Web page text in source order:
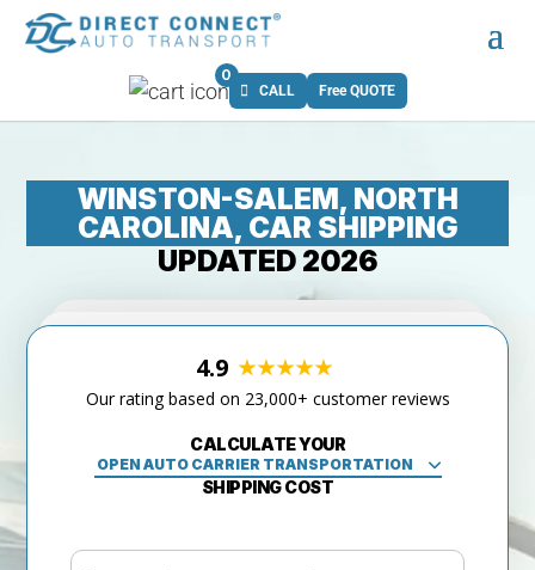
0
CALL Free QUOTE
WINSTON-SALEM, NORTH
CAROLINA, CAR SHIPPING
UPDATED 2026
4.9
Our rating based on 23,000+ customer reviews
CALCULATE YOUR
SHIPPING COST